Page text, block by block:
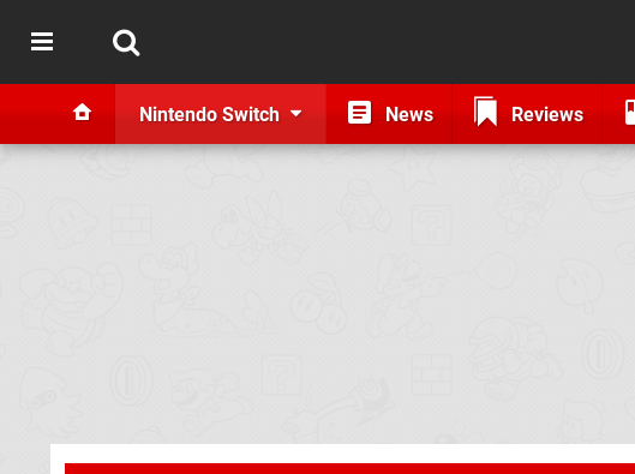
Nintendo Switch News Reviews